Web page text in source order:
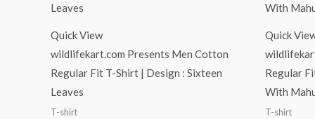
Quick View
wildlifekart.com Presents Men Cotton
Regular Fit T-Shirt | Design : Sixteen
Leaves
T-shirt
Quick
Regular
With
T-shirt